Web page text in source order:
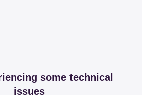
some technical
issues